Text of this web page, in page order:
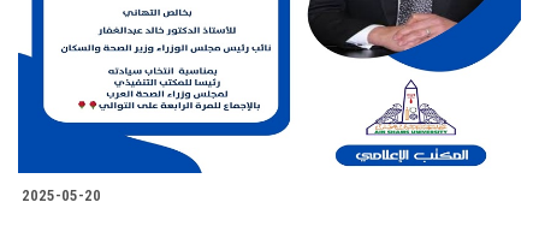
Faculty Staff
Alumni
2025-05-20